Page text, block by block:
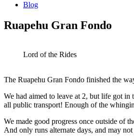
Blog
Ruapehu Gran Fondo
Lord of the Rides
The Ruapehu Gran Fondo finished the
We had aimed to leave at 2, but life got in
all public transport! Enough of the
We made good progress once outside of
And only runs alternate days, and may